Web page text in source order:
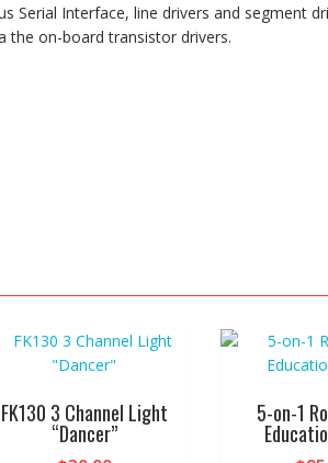
Serial Interface, line drivers and segment
the on-board transistor drivers.
FK130 3 Channel Light
“Dancer”
5-on-1